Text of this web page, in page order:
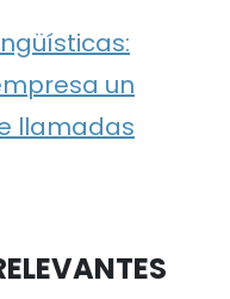
un
llamadas